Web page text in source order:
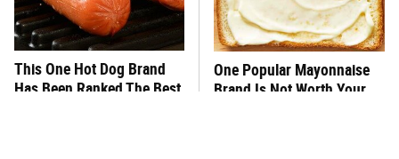
This One Hot Dog Brand
Has Been Ranked The Best
One Popular Mayonnaise
Brand Is Not Worth Your